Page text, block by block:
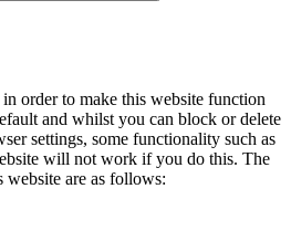
in order to make this website function
and whilst you can block or delete
settings, some functionality such as
will not work if you do this. The
website are as follows: